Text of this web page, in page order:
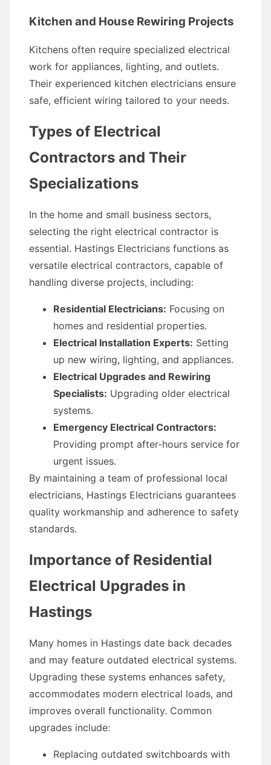
Kitchen and House Rewiring Projects
Kitchens often require specialized electrical
work for appliances, lighting, and outlets.
Their experienced kitchen electricians ensure
safe, efficient wiring tailored to your needs.
Types of Electrical
Contractors and Their
Specializations
In the home and small business sectors,
selecting the right electrical contractor is
essential. Hastings Electricians functions as
versatile electrical contractors, capable of
handling diverse projects, including:
Residential Electricians: Focusing on
homes and residential properties.
Electrical Installation Experts: Setting
up new wiring, lighting, and appliances.
Electrical Upgrades and Rewiring
Specialists: Upgrading older electrical
systems.
Emergency Electrical Contractors:
Providing prompt after-hours service for
urgent issues.
By maintaining a team of professional local
electricians, Hastings Electricians guarantees
quality workmanship and adherence to safety
standards.
Importance of Residential
Electrical Upgrades in
Hastings
Many homes in Hastings date back decades
and may feature outdated electrical systems.
Upgrading these systems enhances safety,
accommodates modern electrical loads, and
improves overall functionality. Common
upgrades include:
Replacing outdated switchboards with